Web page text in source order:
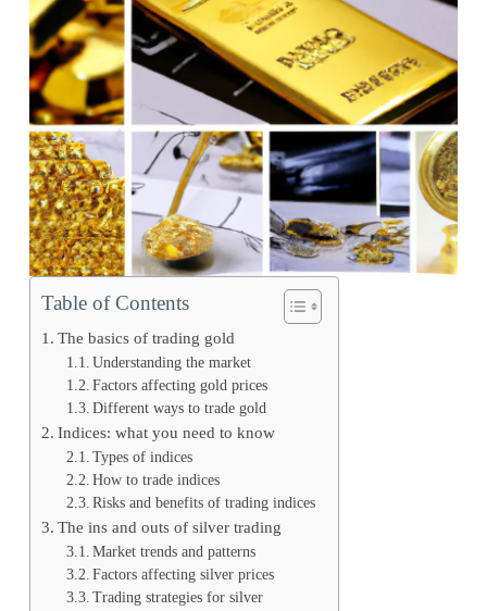
Table of Contents
The basics of trading gold
Understanding the market
Factors affecting gold prices
Different ways to trade gold
Indices: what you need to know
Types of indices
How to trade indices
Risks and benefits of trading indices
The ins and outs of silver trading
Market trends and patterns
Factors affecting silver prices
Trading strategies for silver